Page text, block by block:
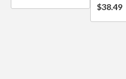
$38.49